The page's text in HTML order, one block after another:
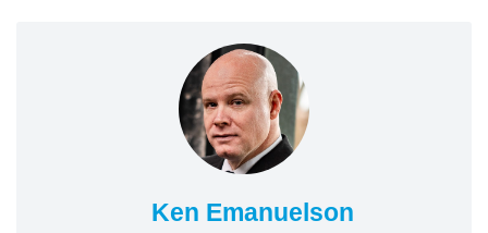
Ken Emanuelson